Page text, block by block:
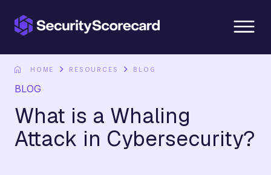
HOME RESOURCES BLOG
BLOG
What is a Whaling
Attack in Cybersecurity?